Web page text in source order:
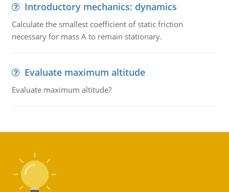
Introductory mechanics: dynamics
Calculate the smallest coefficient of static friction
necessary for mass A to remain stationary.
Evaluate maximum altitude
Evaluate maximum altitude?